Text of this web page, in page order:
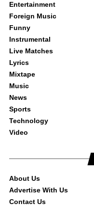
Entertainment
Foreign Music
Funny
Instrumental
Live Matches
Lyrics
Mixtape
Music
News
Sports
Technology
Video
About Us
Advertise With Us
Contact Us